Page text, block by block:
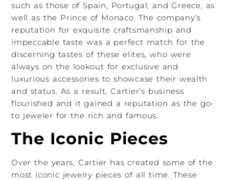
such as those of Spain, Portugal, and Greece, as
well as the Prince of Monaco. The company’s
reputation for exquisite craftsmanship and
impeccable taste was a perfect match for the
discerning tastes of these elites, who were
always on the lookout for exclusive and
luxurious accessories to showcase their wealth
and status. As a result, Cartier’s business
flourished and it gained a reputation as the go-
to jeweler for the rich and famous.
The Iconic Pieces
Over the years, Cartier has created some of the
most iconic jewelry pieces of all time. These